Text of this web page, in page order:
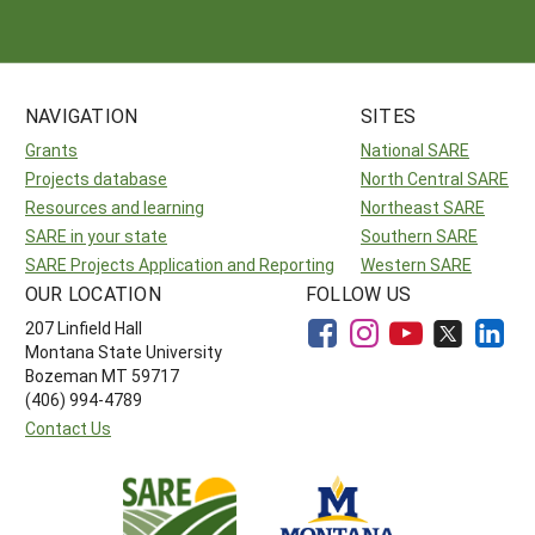
YouTube Channel
Special Western SARE Funded Reports
Colorado
Hawaii
Idaho
Montana
Oregon
Utah
Washington
Wyoming
Guam
Micronesia
Northern Mariana Islands
NAVIGATION
Grants
Projects database
Resources and learning
SARE in your state
SARE Projects Application and Reporting
SITES
National SARE
North Central SARE
Northeast SARE
Southern SARE
Western SARE
OUR LOCATION
207 Linfield Hall
Montana State University
Bozeman MT 59717
(406) 994-4789
Contact Us
FOLLOW US